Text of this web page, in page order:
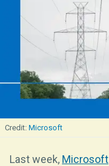
Microsoft
Last week, Microsoft